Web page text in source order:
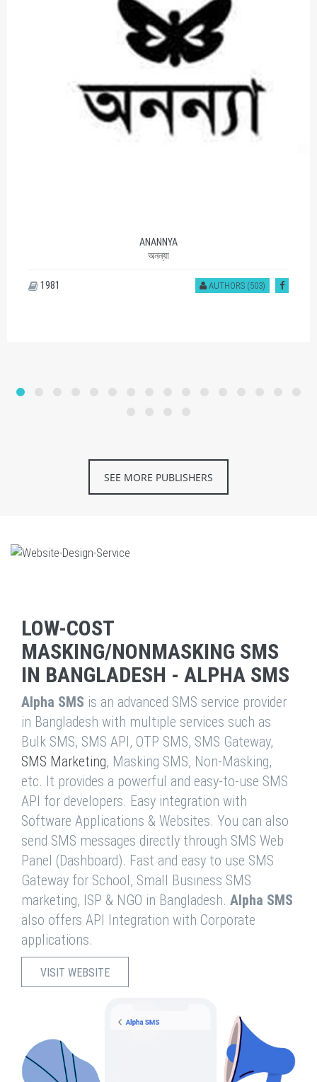
ANANNYA
অনন্যা
AUTHORS (503)
1981
SEE MORE PUBLISHERS
LOW-COST
MASKING/NONMASKING SMS
IN BANGLADESH - ALPHA SMS
Alpha SMS is an advanced SMS service provider
in Bangladesh with multiple services such as
Bulk SMS, SMS API, OTP SMS, SMS Gateway,
SMS Marketing, Masking SMS, Non-Masking,
etc. It provides a powerful and easy-to-use SMS
API for developers. Easy integration with
Software Applications & Websites. You can also
send SMS messages directly through SMS Web
Panel (Dashboard). Fast and easy to use SMS
Gateway for School, Small Business SMS
marketing, ISP & NGO in Bangladesh. Alpha SMS
also offers API Integration with Corporate
applications.
VISIT WEBSITE